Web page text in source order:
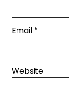
Email *
Website